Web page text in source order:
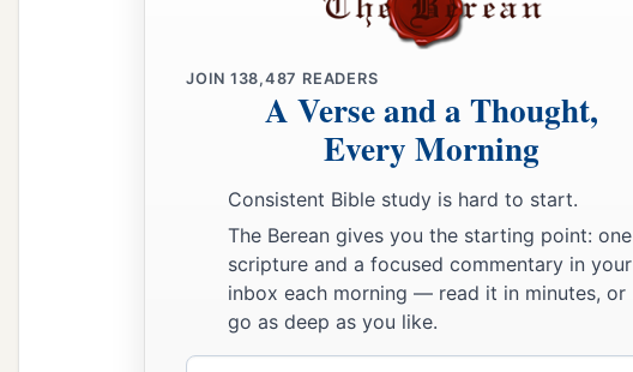
JOIN 138,487 READERS
A Verse and a Thought,
Every Morning
Consistent Bible study is hard to start.
The Berean gives you the starting point: one
scripture and a focused commentary in your
inbox each morning — read it in minutes, or
go as deep as you like.